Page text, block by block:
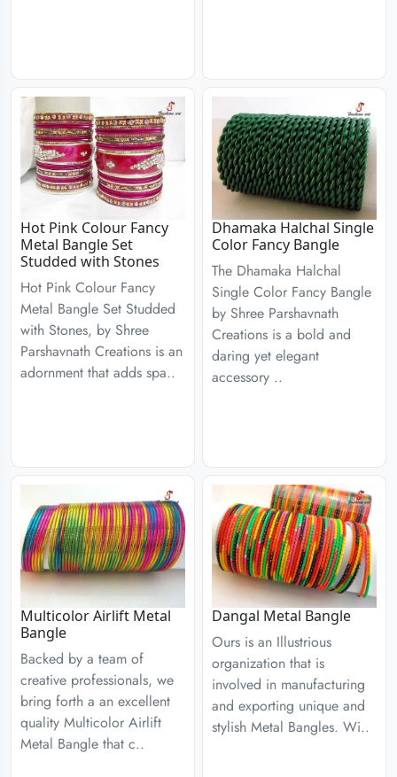
Hot Pink Colour Fancy
Metal Bangle Set
Studded with Stones
Hot Pink Colour Fancy
Metal Bangle Set Studded
with Stones, by Shree
Parshavnath Creations is an
adornment that adds spa..
Dhamaka Halchal Single
Color Fancy Bangle
The Dhamaka Halchal
Single Color Fancy Bangle
by Shree Parshavnath
Creations is a bold and
daring yet elegant
accessory ..
Multicolor Airlift Metal
Bangle
Backed by a team of
creative professionals, we
bring forth a an excellent
quality Multicolor Airlift
Metal Bangle that c..
Dangal Metal Bangle
Ours is an Illustrious
organization that is
involved in manufacturing
and exporting unique and
stylish Metal Bangles. Wi..